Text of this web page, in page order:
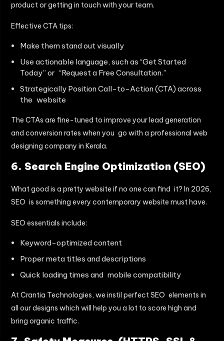
product or getting in touch with your team.
Effective CTA tips:
Make them stand out visually
Use actionable language, such as “Get Started
Today” or “Request a Free Consultation.”
Strategically Position Call-to-Action (CTA) across
the website
The CTAs are fine-tuned to improve your lead generation
and conversion rates when you go with a professional web
designing company in Kerala.
6. Search Engine Optimization (SEO)
What good is a pretty website if no one can find it? In 2026,
SEO is something every contemporary website must have.
SEO essentials include:
Keyword-optimized content
Proper meta titles and descriptions
Quick loading times and mobile compatibility
At Crantia Technologies, we instil perfect SEO elements in
all our designs which will help you a lot to score high and
bring organic traffic.